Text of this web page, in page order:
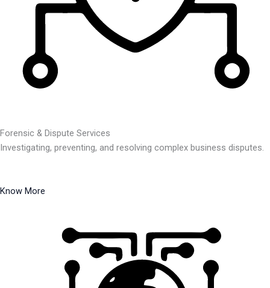
Forensic & Dispute Services
Investigating, preventing, and resolving complex business disputes.
Know More